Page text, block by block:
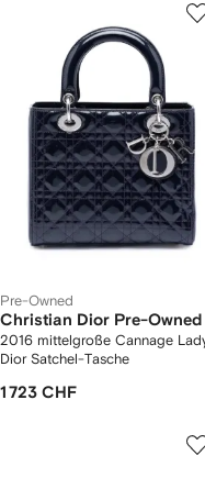
Pre-Owned
Christian Dior Pre-Owned
2016 mittelgroße Cannage
Dior Satchel-Tasche
1 723 CHF